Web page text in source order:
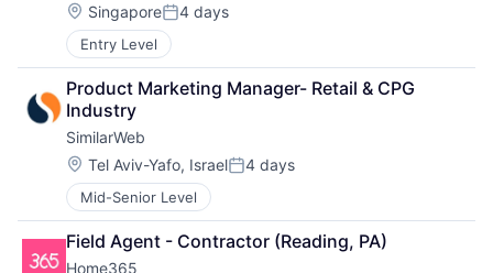
Location:
SingaporePosted:
4 days
Entry Level
Product Marketing Manager- Retail & CPG
Industry
SimilarWeb
Location:
Tel Aviv-Yafo, IsraelPosted:
4 days
Mid-Senior Level
Field Agent - Contractor (Reading, PA)
Home365